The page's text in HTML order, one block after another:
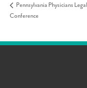
Pennsylvania Physicians Legal
Conference